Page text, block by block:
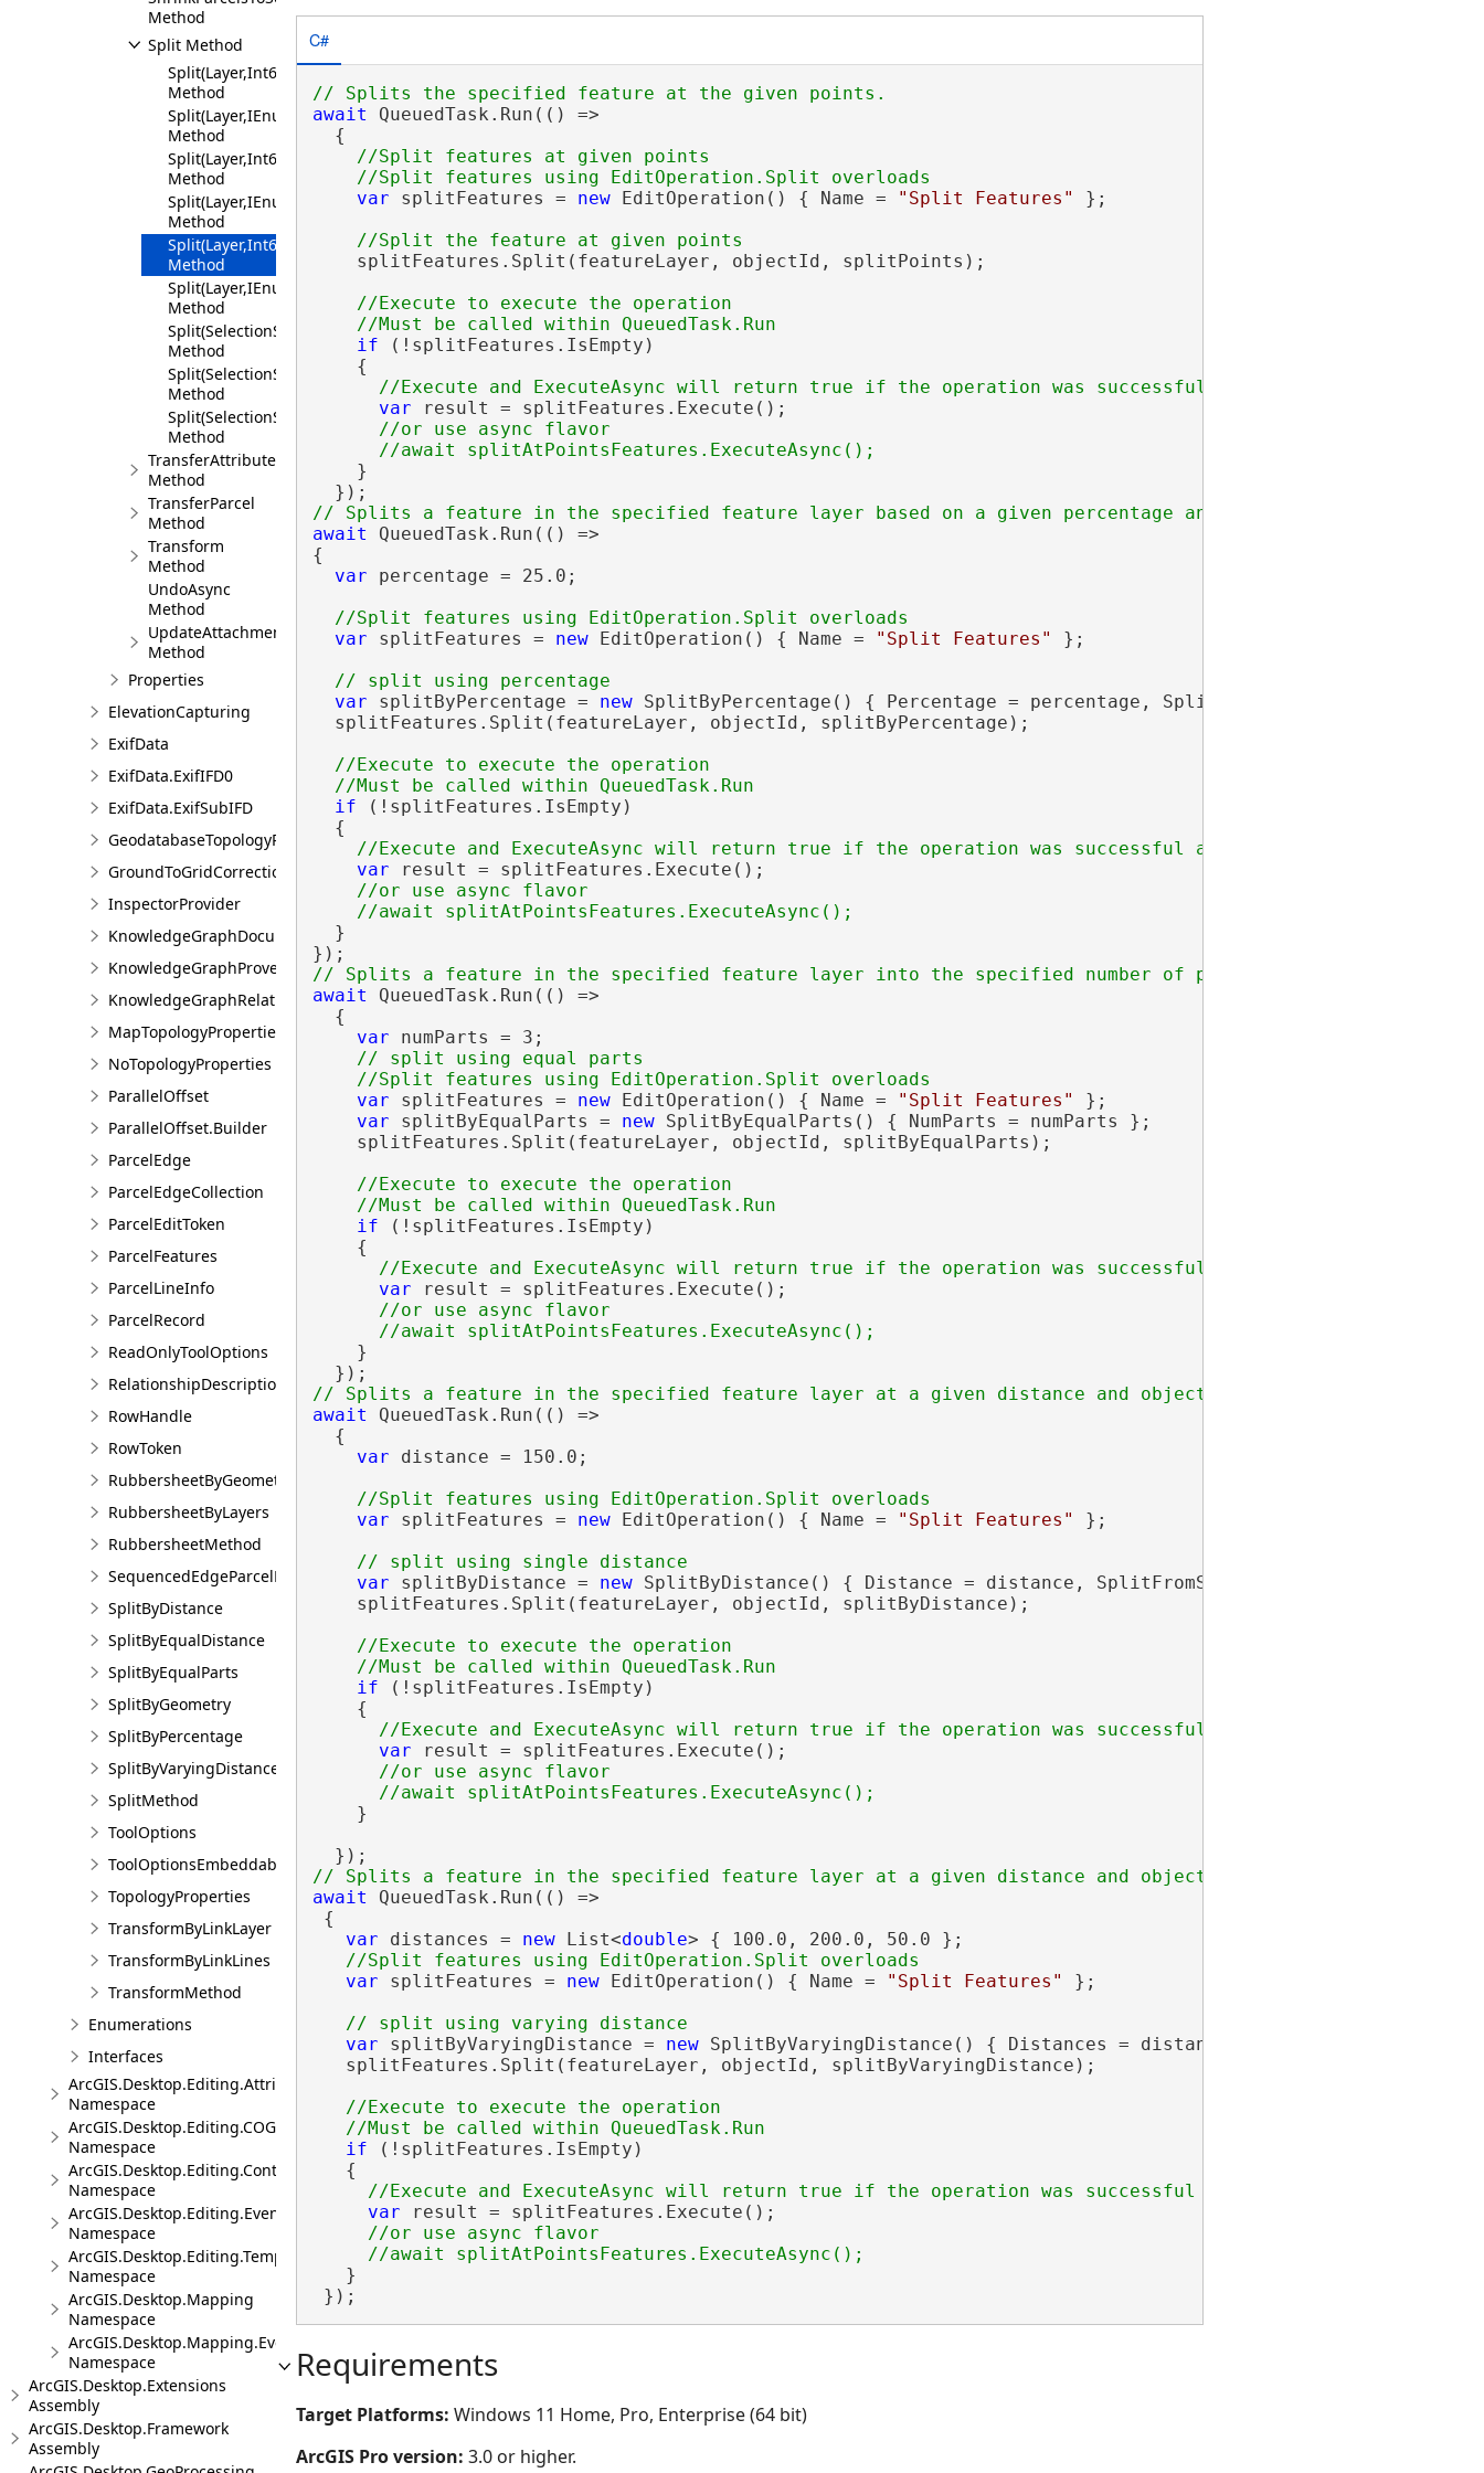
Method
Split Method
Split(Layer,Int64,Geometry)
Method
Split(Layer,IEnumerable<Int64>,Geometry)
Method
Split(Layer,Int64,IEnumerable<MapPoint>)
Method
Split(Layer,IEnumerable<Int64>,IEnumerable<MapPoint>)
Method
Split(Layer,Int64,SplitMethod)
Method
Split(Layer,IEnumerable<Int64>,SplitMethod)
Method
Split(SelectionSet,Geometry)
Method
Split(SelectionSet,IEnumerable<Geometry>)
Method
Split(SelectionSet,SelectionSet)
Method
TransferAttributes
Method
TransferParcel
Method
Transform
Method
UndoAsync
Method
UpdateAttachment
Method
Properties
ElevationCapturing
ExifData
ExifData.ExifIFD0
ExifData.ExifSubIFD
GeodatabaseTopologyProperties
GroundToGridCorrection
InspectorProvider
KnowledgeGraphDocumentDescription
KnowledgeGraphProvenanceDescription
KnowledgeGraphRelationshipDescription
MapTopologyProperties
NoTopologyProperties
ParallelOffset
ParallelOffset.Builder
ParcelEdge
ParcelEdgeCollection
ParcelEditToken
ParcelFeatures
ParcelLineInfo
ParcelRecord
ReadOnlyToolOptions
RelationshipDescription
RowHandle
RowToken
RubbersheetByGeometries
RubbersheetByLayers
RubbersheetMethod
SequencedEdgeParcelParams
SplitByDistance
SplitByEqualDistance
SplitByEqualParts
SplitByGeometry
SplitByPercentage
SplitByVaryingDistance
SplitMethod
ToolOptions
ToolOptionsEmbeddableControl
TopologyProperties
TransformByLinkLayer
TransformByLinkLines
TransformMethod
Enumerations
Interfaces
ArcGIS.Desktop.Editing.Attributes
Namespace
ArcGIS.Desktop.Editing.COGO
Namespace
ArcGIS.Desktop.Editing.Controls
Namespace
ArcGIS.Desktop.Editing.Events
Namespace
ArcGIS.Desktop.Editing.Templates
Namespace
ArcGIS.Desktop.Mapping
Namespace
ArcGIS.Desktop.Mapping.Events
Namespace
ArcGIS.Desktop.Extensions
Assembly
ArcGIS.Desktop.Framework
Assembly
C#
await QueuedTask.Run(() =>
  {
//Split features at given points
var splitFeatures = new EditOperation() { Name = "Split Features"
};
    splitFeatures.Split(featureLayer, objectId, splitPoints);
//Execute to execute the operation
if (!splitFeatures.IsEmpty)
    {
var result = splitFeatures.Execute();
//or use async flavor
    }
await QueuedTask.Run(() =>
{
var percentage = 25.0;
var splitFeatures = new EditOperation() { Name = "Split Features"
};
var splitByPercentage = new SplitByPercentage() { Percentage = percentage, SplitFromStartPoint =
  splitFeatures.Split(featureLayer, objectId, splitByPercentage);
//Execute to execute the operation
if (!splitFeatures.IsEmpty)
  {
var result = splitFeatures.Execute();
//or use async flavor
  }
await QueuedTask.Run(() =>
  {
var numParts = 3;
// split using equal parts
var splitFeatures = new EditOperation() { Name = "Split Features"
};
var splitByEqualParts = new SplitByEqualParts() { NumParts = numParts };
    splitFeatures.Split(featureLayer, objectId, splitByEqualParts);
//Execute to execute the operation
if (!splitFeatures.IsEmpty)
    {
var result = splitFeatures.Execute();
//or use async flavor
    }
await QueuedTask.Run(() =>
  {
var distance = 150.0;
var splitFeatures = new EditOperation() { Name = "Split Features"
};
var splitByDistance = new SplitByDistance() { Distance = distance, SplitFromStartPoint =
    splitFeatures.Split(featureLayer, objectId, splitByDistance);
//Execute to execute the operation
if (!splitFeatures.IsEmpty)
    {
var result = splitFeatures.Execute();
//or use async flavor
    }
await QueuedTask.Run(() =>
{
var distances = new List<double> { 100.0, 200.0, 50.0 };
var splitFeatures = new EditOperation() { Name = "Split Features"
};
var splitByVaryingDistance = new SplitByVaryingDistance() { Distances = distances,
   splitFeatures.Split(featureLayer, objectId, splitByVaryingDistance);
//Execute to execute the operation
if (!splitFeatures.IsEmpty)
   {
var result = splitFeatures.Execute();
//or use async flavor
   }
});
Requirements
Target Platforms: Windows 11 Home, Pro, Enterprise (64 bit)
ArcGIS Pro version: 3.0 or higher.